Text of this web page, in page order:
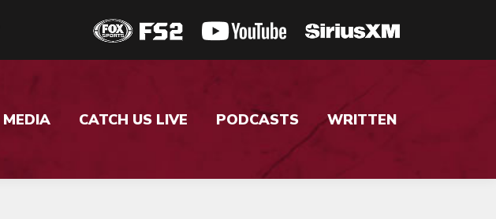
MEDIA CATCH US LIVE PODCASTS WRITTEN